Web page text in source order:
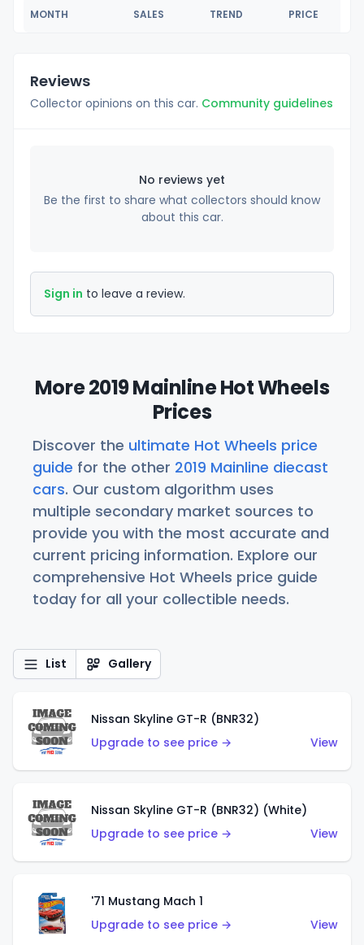
MONTH SALES TREND PRICE
Reviews
Collector opinions on this car. Community guidelines
No reviews yet
Be the first to share what collectors should know
about this car.
Sign in to leave a review.
More 2019 Mainline Hot Wheels
Prices
Discover the ultimate Hot Wheels price
guide for the other 2019 Mainline diecast
cars. Our custom algorithm uses
multiple secondary market sources to
provide you with the most accurate and
current pricing information. Explore our
comprehensive Hot Wheels price guide
today for all your collectible needs.
List Gallery
Nissan Skyline GT-R (BNR32)
Upgrade to see price →
View
Nissan Skyline GT-R (BNR32) (White)
Upgrade to see price →
View
'71 Mustang Mach 1
Upgrade to see price →
View